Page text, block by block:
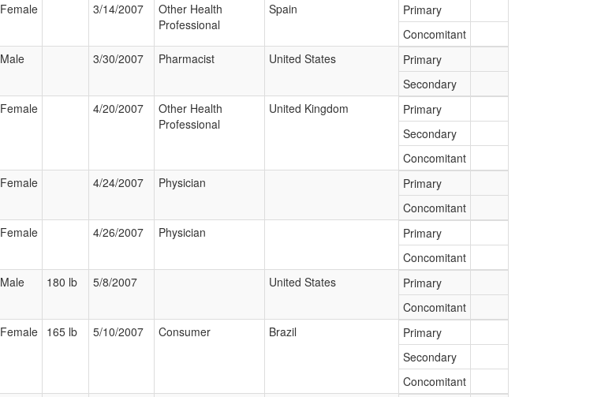
Female 3/14/2007
Other Health
Professional
Spain
Primary
Concomitant
Male 3/30/2007 Pharmacist United States
Primary
Secondary
Female 4/20/2007
Other Health
Professional
United Kingdom
Primary
Secondary
Concomitant
Female 4/24/2007 Physician
Primary
Concomitant
Female 4/26/2007 Physician
Primary
Concomitant
Male 180 lb 5/8/2007 United States
Primary
Concomitant
Female 165 lb 5/10/2007 Consumer Brazil
Primary
Secondary
Concomitant